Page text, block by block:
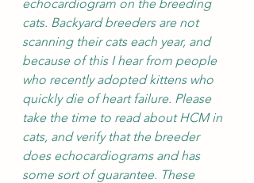
echocardiogram on the breeding
cats. Backyard breeders are not
scanning their cats each year, and
because of this I hear from people
who recently adopted kittens who
quickly die of heart failure. Please
take the time to read about HCM in
cats, and verify that the breeder
does echocardiograms and has
some sort of guarantee. These